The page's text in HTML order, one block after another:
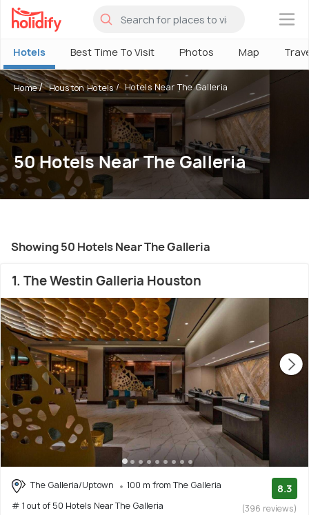
×
Hotels Best Time To Visit Photos Map
Home Houston Hotels Hotels Near The Galleria
50 Hotels Near The Galleria
Showing 50 Hotels Near The Galleria
1. The Westin Galleria Houston
The Galleria/Uptown
100 m from The Galleria
# 1 out of 50 Hotels Near The Galleria
8.3
(396 reviews)